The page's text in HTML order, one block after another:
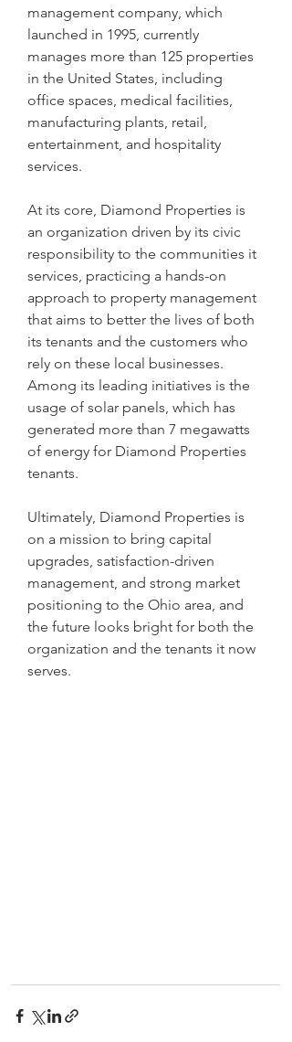
management company, which
launched in 1995, currently
manages more than 125 properties
in the United States, including
office spaces, medical facilities,
manufacturing plants, retail,
entertainment, and hospitality
services.
At its core, Diamond Properties is
an organization driven by its civic
responsibility to the communities it
services, practicing a hands-on
approach to property management
that aims to better the lives of both
its tenants and the customers who
rely on these local businesses.
Among its leading initiatives is the
usage of solar panels, which has
generated more than 7 megawatts
of energy for Diamond Properties
tenants.
Ultimately, Diamond Properties is
on a mission to bring capital
upgrades, satisfaction-driven
management, and strong market
positioning to the Ohio area, and
the future looks bright for both the
organization and the tenants it now
serves.